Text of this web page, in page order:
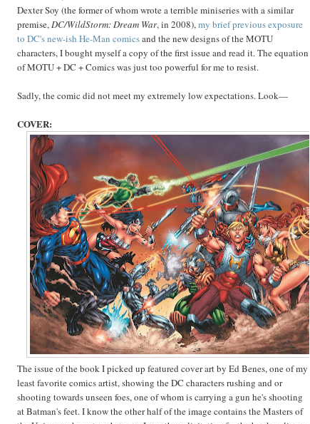
Dexter Soy (the former of whom wrote a terrible miniseries with a similar
premise,DC/WildStorm: Dream War, in 2008),my brief previous exposure
to DC's new-ish He-Man comicsand the new designs of the MOTU
characters, I bought myself a copy of the first issue and read it. The equation
of MOTU + DC + Comics was just too powerful for me to resist.
Sadly, the comic did not meet my extremely low expectations. Look—
COVER:
The issue of the book I picked up featured cover art by Ed Benes, one of my
least favorite comics artist, showing the DC characters rushing and or
shooting towards unseen foes, one of whom is carrying a gun he's shooting
at Batman's feet. I know the other half of the image contains the Masters of